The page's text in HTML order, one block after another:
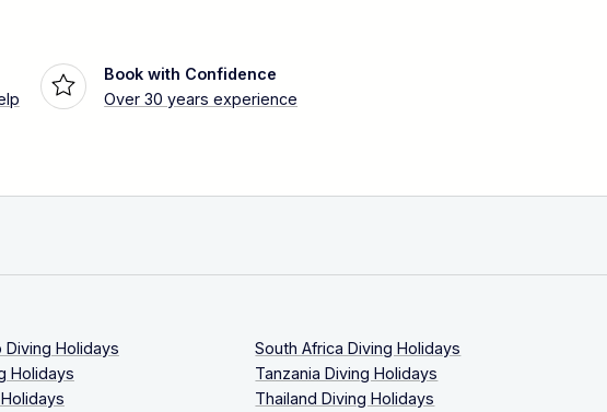
Book with Confidence
Over 30 years experience
Diving Holidays
Holidays
South Africa Diving Holidays
Tanzania Diving Holidays
Thailand Diving Holidays